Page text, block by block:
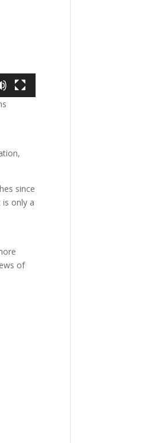
since
only a
of